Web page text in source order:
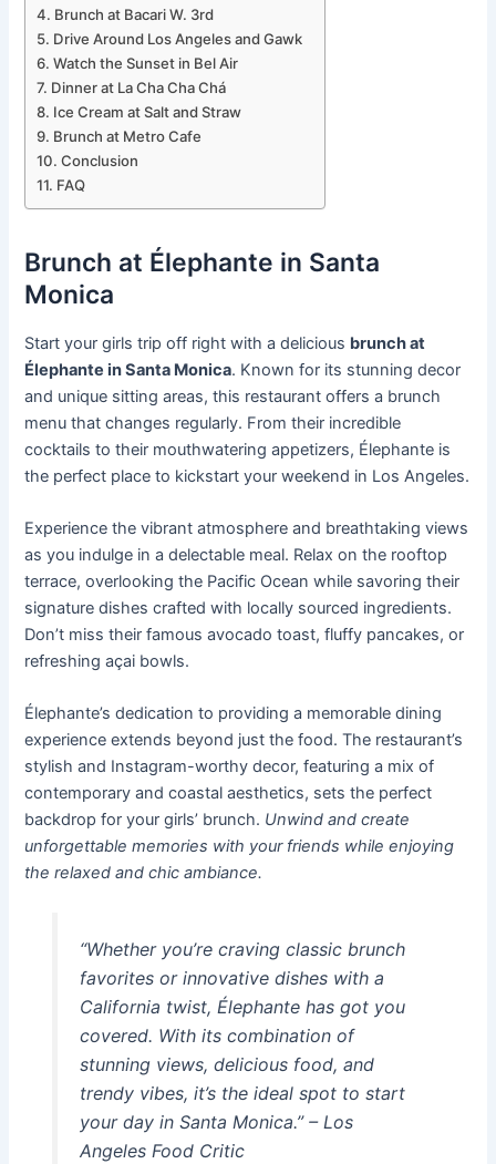
Brunch at Bacari W. 3rd
Drive Around Los Angeles and Gawk
Watch the Sunset in Bel Air
Dinner at La Cha Cha Chá
Ice Cream at Salt and Straw
Brunch at Metro Cafe
Conclusion
FAQ
Brunch at Élephante in Santa
Monica
Start your girls trip off right with a delicious brunch at
Élephante in Santa Monica. Known for its stunning decor
and unique sitting areas, this restaurant offers a brunch
menu that changes regularly. From their incredible
cocktails to their mouthwatering appetizers, Élephante is
the perfect place to kickstart your weekend in Los Angeles.
Experience the vibrant atmosphere and breathtaking views
as you indulge in a delectable meal. Relax on the rooftop
terrace, overlooking the Pacific Ocean while savoring their
signature dishes crafted with locally sourced ingredients.
Don’t miss their famous avocado toast, fluffy pancakes, or
refreshing açai bowls.
Élephante’s dedication to providing a memorable dining
experience extends beyond just the food. The restaurant’s
stylish and Instagram-worthy decor, featuring a mix of
contemporary and coastal aesthetics, sets the perfect
backdrop for your girls’ brunch. Unwind and create
unforgettable memories with your friends while enjoying
the relaxed and chic ambiance.
“Whether you’re craving classic brunch
favorites or innovative dishes with a
California twist, Élephante has got you
covered. With its combination of
stunning views, delicious food, and
trendy vibes, it’s the ideal spot to start
your day in Santa Monica.” – Los
Angeles Food Critic